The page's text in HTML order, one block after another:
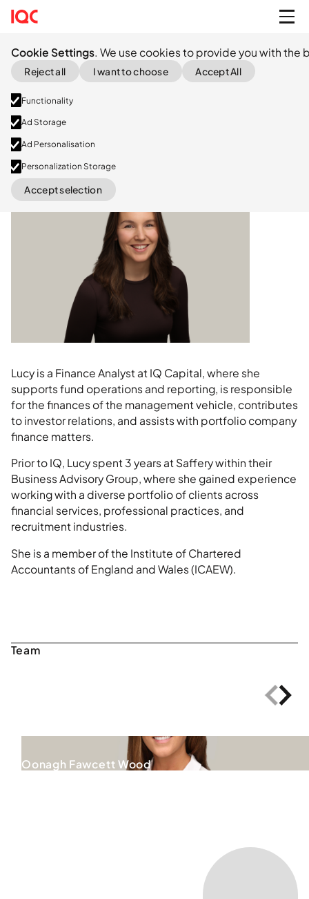
Cookie Settings. We use cookies to provide you with the
Reject all I want to choose Accept All
Functionality
Ad Storage
Ad Personalisation
Personalization Storage
Accept selection
LinkedIn
Lucy is a Finance Analyst at IQ Capital, where she
supports fund operations and reporting, is responsible
for the finances of the management vehicle, contributes
to investor relations, and assists with portfolio company
finance matters.
Prior to IQ, Lucy spent 3 years at Saffery within their
Business Advisory Group, where she gained experience
working with a diverse portfolio of clients across
financial services, professional practices, and
recruitment industries.
She is a member of the Institute of Chartered
Accountants of England and Wales (ICAEW).
Oonagh Fawcett Wood